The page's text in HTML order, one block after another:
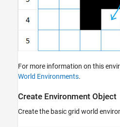
For more information on this
World Environments.
Create Environment Object
Create the basic grid world